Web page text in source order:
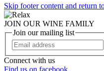
Skip footer content and return
JOIN OUR WINE FAMILY
Join our mailing list
Connect with us